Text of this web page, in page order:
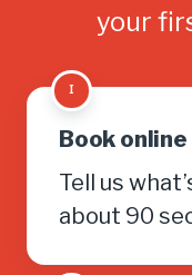
your
1
Book
Tell us
about 90